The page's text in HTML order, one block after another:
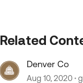
Related
Denver Co
Aug 10, 2020